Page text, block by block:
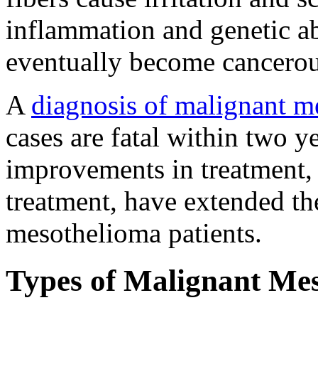
inflammation and genetic
eventually become
A diagnosis of malignant
cases are fatal within two
improvements in
treatment, have extended
mesothelioma patients.
Types of Malignant